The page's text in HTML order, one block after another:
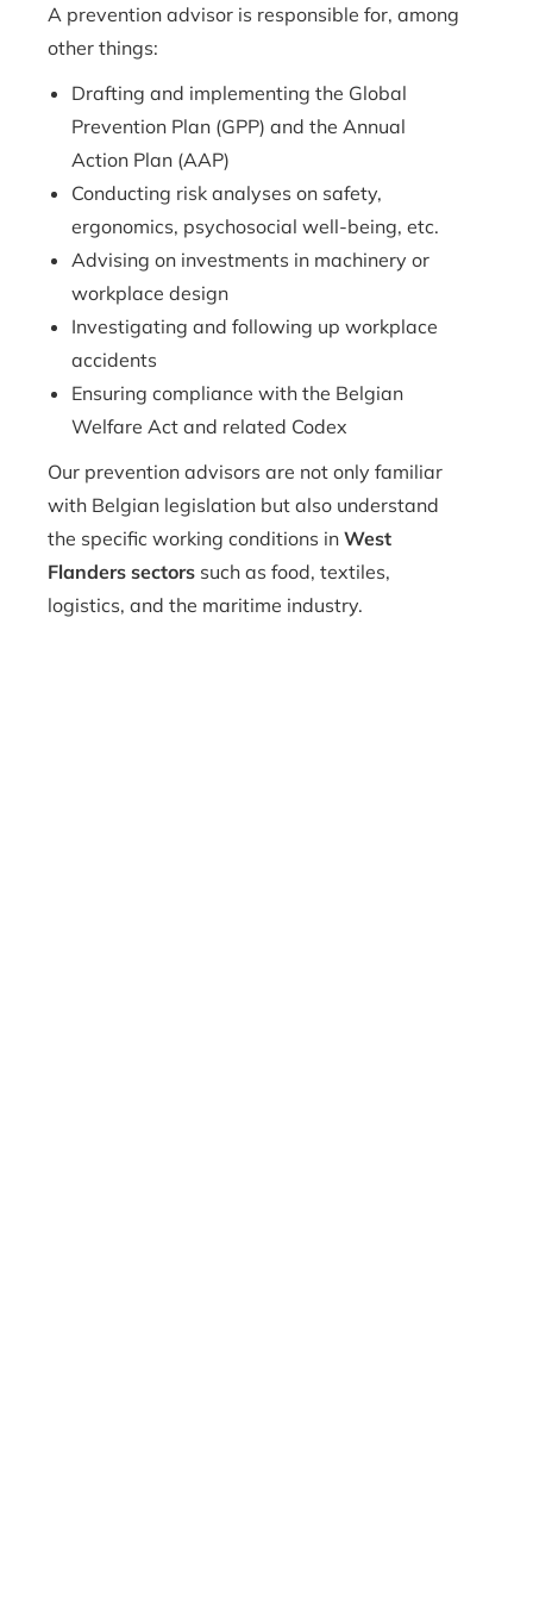
A prevention advisor is responsible for, among
other things:
Drafting and implementing the Global
Prevention Plan (GPP) and the Annual
Action Plan (AAP)
Conducting risk analyses on safety,
ergonomics, psychosocial well-being, etc.
Advising on investments in machinery or
workplace design
Investigating and following up workplace
accidents
Ensuring compliance with the Belgian
Welfare Act and related Codex
Our prevention advisors are not only familiar
with Belgian legislation but also understand
the specific working conditions in West
Flanders sectors such as food, textiles,
logistics, and the maritime industry.